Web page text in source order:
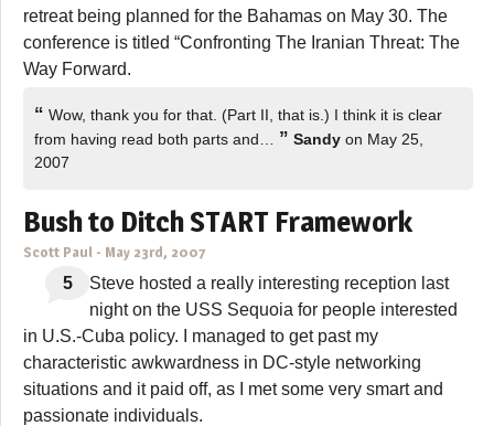
retreat being planned for the Bahamas on May 30. The
conference is titled “Confronting The Iranian Threat: The
Way Forward.
“ Wow, thank you for that. (Part II, that is.) I think it is clear
from having read both parts and… ” Sandy on May 25,
2007
Bush to Ditch START Framework
Scott Paul - May 23rd, 2007
5
Steve hosted a really interesting reception last
night on the USS Sequoia for people interested
in U.S.-Cuba policy. I managed to get past my
characteristic awkwardness in DC-style networking
situations and it paid off, as I met some very smart and
passionate individuals.